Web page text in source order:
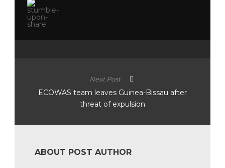
Next Post
ECOWAS team leaves Guinea-Bissau after
threat of expulsion
ABOUT POST AUTHOR